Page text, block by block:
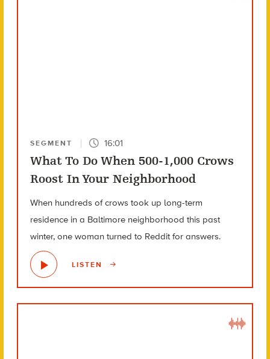
SEGMENT 16:01
What To Do When 500-1,000 Crows
Roost In Your Neighborhood
When hundreds of crows took up long-term
residence in a Baltimore neighborhood this past
winter, one woman turned to Reddit for answers.
LISTEN